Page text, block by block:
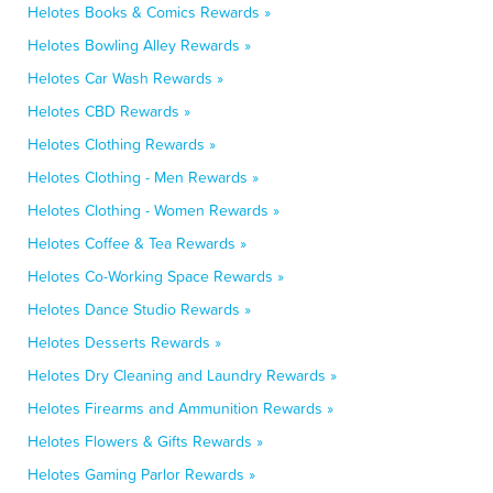
Helotes Books & Comics Rewards »
Helotes Bowling Alley Rewards »
Helotes Car Wash Rewards »
Helotes CBD Rewards »
Helotes Clothing Rewards »
Helotes Clothing - Men Rewards »
Helotes Clothing - Women Rewards »
Helotes Coffee & Tea Rewards »
Helotes Co-Working Space Rewards »
Helotes Dance Studio Rewards »
Helotes Desserts Rewards »
Helotes Dry Cleaning and Laundry Rewards »
Helotes Firearms and Ammunition Rewards »
Helotes Flowers & Gifts Rewards »
Helotes Gaming Parlor Rewards »